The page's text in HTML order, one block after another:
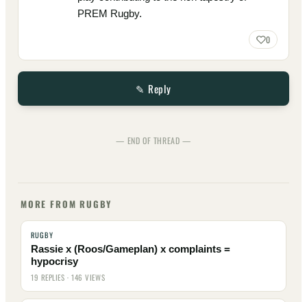
PREM Rugby.
0
✎ Reply
— END OF THREAD —
MORE FROM RUGBY
RUGBY
Rassie x (Roos/Gameplan) x complaints =
hypocrisy
19 REPLIES · 146 VIEWS